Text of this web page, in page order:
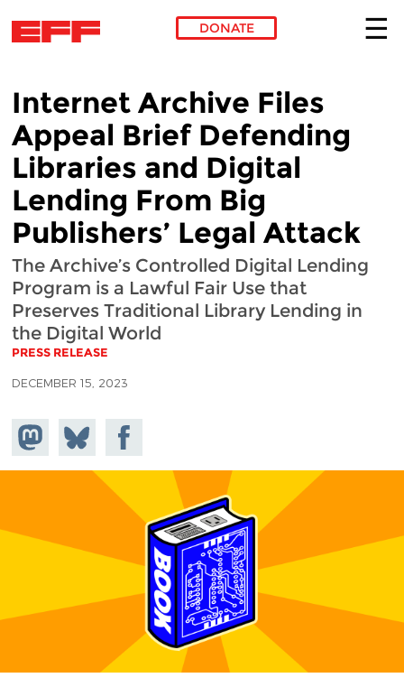
DONATE
Internet Archive Files
Appeal Brief Defending
Libraries and Digital
Lending From Big
Publishers’ Legal Attack
The Archive’s Controlled Digital Lending
Program is a Lawful Fair Use that
Preserves Traditional Library Lending in
the Digital World
PRESS RELEASE
DECEMBER 15, 2023
Share on
Mastodon
Share
on
Bluesky
Share on
Facebook